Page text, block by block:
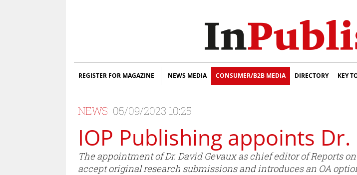
REGISTER FOR MAGAZINE NEWS MEDIA CONSUMER/B2B MEDIA DIRECTORY KEY
NEWS 05/09/2023 10:25
IOP Publishing appoints
The appointment of Dr. David Gevaux as chief editor of Reports
accept original research submissions and introduces an OA